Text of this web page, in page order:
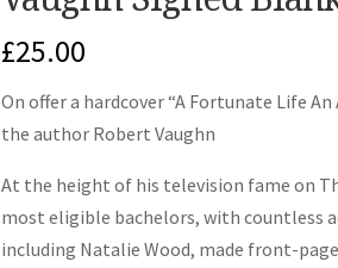
£25.00
On offer a hardcover “A Fortunate Life
the author Robert Vaughn
At the height of his television fame on
most eligible bachelors, with countless
including Natalie Wood, made front-